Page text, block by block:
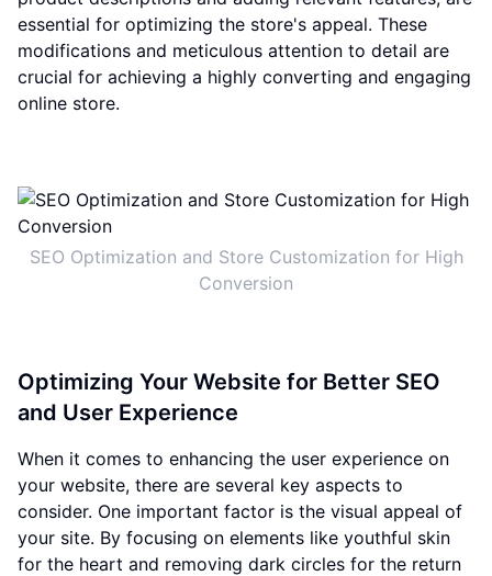
essential for optimizing the store's appeal. These
modifications and meticulous attention to detail are
crucial for achieving a highly converting and engaging
online store.
SEO Optimization and Store Customization for High
Conversion
Optimizing Your Website for Better SEO
and User Experience
When it comes to enhancing the user experience on
your website, there are several key aspects to
consider. One important factor is the visual appeal of
your site. By focusing on elements like youthful skin
for the heart and removing dark circles for the return